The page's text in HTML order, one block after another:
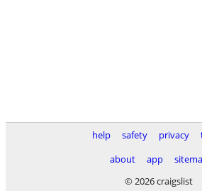
help safety privacy
about
app
© 2026 craigslist